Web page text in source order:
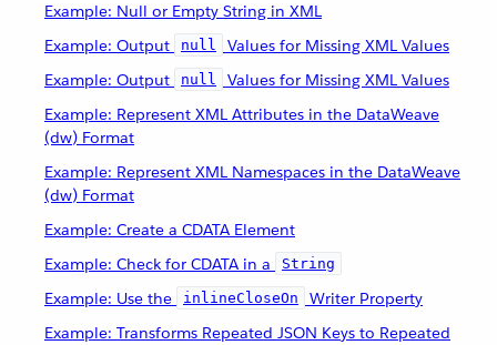
Example: Null or Empty String in XML
Example: Output
null
Values for Missing XML Values
Example: Output
null
Values for Missing XML Values
Example: Represent XML Attributes in the DataWeave
(dw) Format
Example: Represent XML Namespaces in the DataWeave
(dw) Format
Example: Create a CDATA Element
Example: Check for CDATA in a
String
Example: Use the inlineCloseOn
Writer Property
Example: Transforms Repeated JSON Keys to Repeated